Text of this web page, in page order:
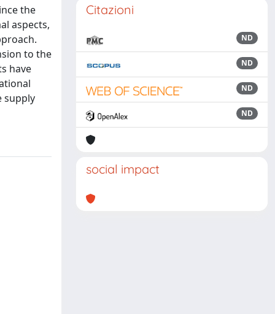
the
aspects,
to the
have
supply
Citazioni
ND
ND
ND
ND
social impact